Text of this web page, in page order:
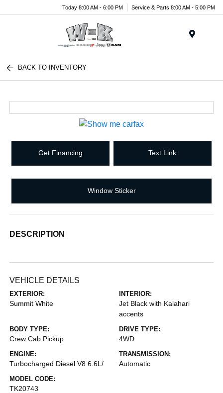
Today 8:00 AM - 6:00 PM Service & Parts 8:00 AM - 5:00 PM
BACK TO INVENTORY
Get Financing Text Link
Window Sticker
DESCRIPTION
VEHICLE DETAILS
EXTERIOR:
Summit White
INTERIOR:
Jet Black with Kalahari
accents
BODY TYPE:
Crew Cab Pickup
DRIVE TYPE:
4WD
ENGINE:
Turbocharged Diesel V8 6.6L/
TRANSMISSION:
Automatic
MODEL CODE:
TK20743